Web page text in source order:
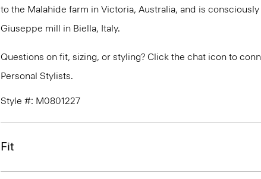
to the Malahide farm in Victoria, Australia, and is
Giuseppe mill in Biella, Italy.
Questions on fit, sizing, or styling? Click the chat icon to
Personal Stylists.
Style #: M0801227
Fit